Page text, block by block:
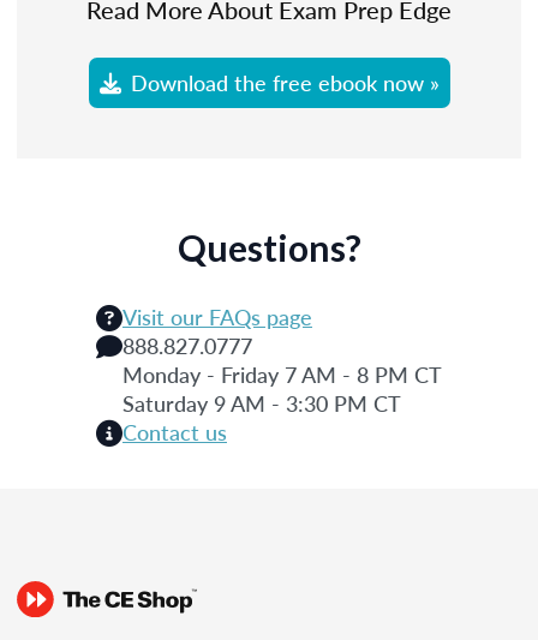
Read More About Exam Prep Edge
Download the free ebook now »
Questions?
Visit our FAQs page
888.827.0777
Monday - Friday 7 AM - 8 PM CT
Saturday 9 AM - 3:30 PM CT
Contact us